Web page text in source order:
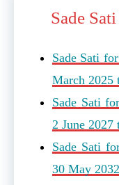
Sade
Sade Sati
March 2025
Sade Sati
2 June
Sade Sati
30 May